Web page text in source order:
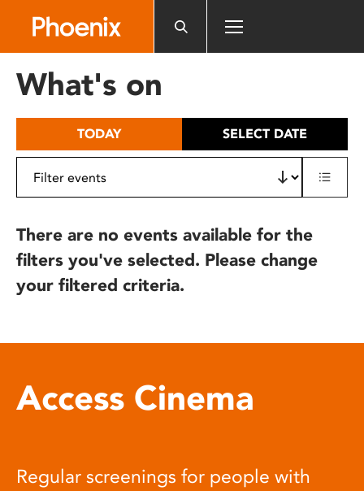
includes
What's on
TODAY SELECT DATE
There are no events available for the
filters you've selected. Please change
your filtered criteria.
Access Cinema
Regular screenings for people with